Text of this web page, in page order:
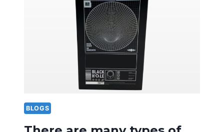
IN
FRUIT
SPECIALTY
PACKAGING
BOXES
VERY
IMPORTANT
BLOGS